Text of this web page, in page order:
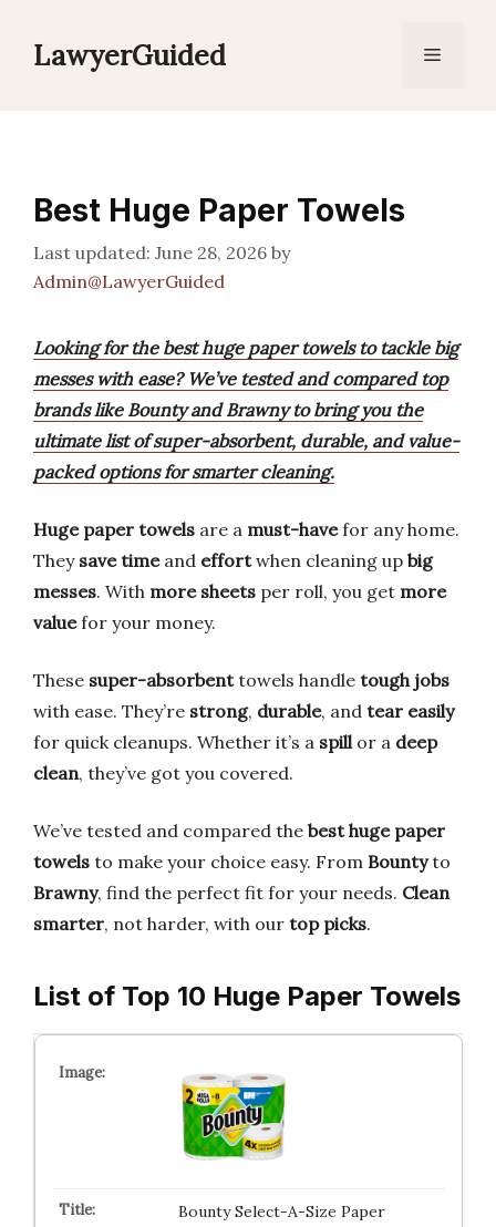
LawyerGuided Menu
Best Huge Paper Towels
June 28, 2026 by
Admin@LawyerGuided
Looking for the best huge paper towels to tackle big
messes with ease? We’ve tested and compared top
brands like Bounty and Brawny to bring you the
ultimate list of super-absorbent, durable, and value-
packed options for smarter cleaning.
Huge paper towels are a must-havefor any home.
They save timeand effortwhen cleaning up big
messes. With more sheets per roll, you get more
valuefor your money.
These super-absorbenttowels handle tough jobs
with ease. They’re strong, durable, and tear easily
for quick cleanups. Whether it’s a spillor a deep
clean, they’ve got you covered.
We’ve tested and compared the best huge paper
towels to make your choice easy. From Bountyto
Brawny, find the perfect fit for your needs. Clean
smarter, not harder, with our top picks.
List of Top 10 Huge Paper Towels
Bounty Select-A-Size Paper